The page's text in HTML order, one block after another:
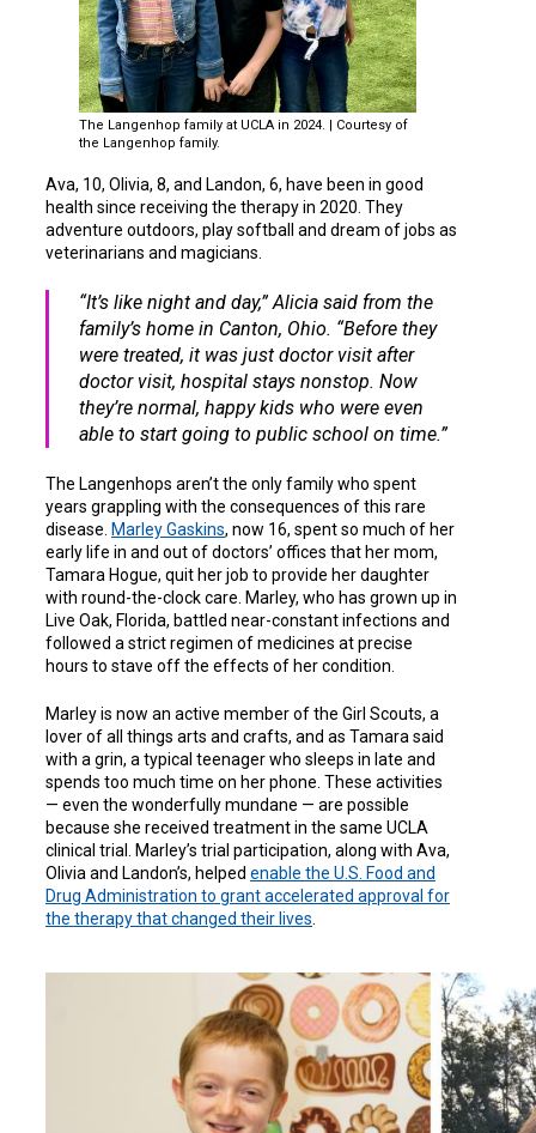
The Langenhop family at UCLA in 2024. | Courtesy of
the Langenhop family.
Ava, 10, Olivia, 8, and Landon, 6, have been in good
health since receiving the therapy in 2020. They
adventure outdoors, play softball and dream of jobs as
veterinarians and magicians.
“It’s like night and day,” Alicia said from the
family’s home in Canton, Ohio. “Before they
were treated, it was just doctor visit after
doctor visit, hospital stays nonstop. Now
they’re normal, happy kids who were even
able to start going to public school on time.”
The Langenhops aren’t the only family who spent
years grappling with the consequences of this rare
disease. Marley Gaskins, now 16, spent so much of her
early life in and out of doctors’ offices that her mom,
Tamara Hogue, quit her job to provide her daughter
with round-the-clock care. Marley, who has grown up in
Live Oak, Florida, battled near-constant infections and
followed a strict regimen of medicines at precise
hours to stave off the effects of her condition.
Marley is now an active member of the Girl Scouts, a
lover of all things arts and crafts, and as Tamara said
with a grin, a typical teenager who sleeps in late and
spends too much time on her phone. These activities
— even the wonderfully mundane — are possible
because she received treatment in the same UCLA
clinical trial. Marley’s trial participation, along with Ava,
Olivia and Landon’s, helped enable the U.S. Food and
Drug Administration to grant accelerated approval for
the therapy that changed their lives